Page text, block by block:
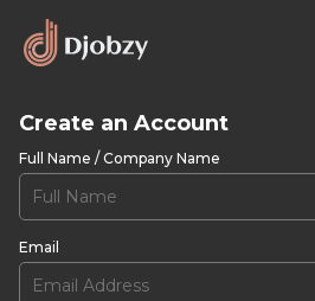
Create an Account
Full Name / Company Name
Email